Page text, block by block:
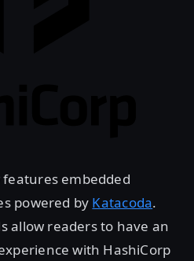
features embedded
powered by Katacoda.
allow readers to have an
with HashiCorp